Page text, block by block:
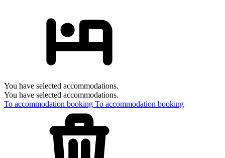
You have selected accommodations.
You have selected accommodations.
To accommodation booking To accommodation booking